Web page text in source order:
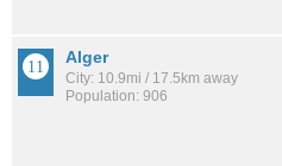
Alger
City: 10.9mi / 17.5km away
Population: 906